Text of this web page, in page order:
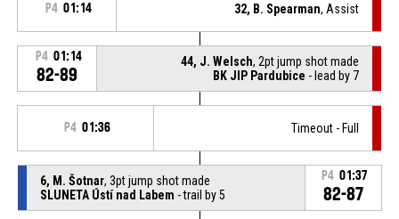
P4 01:14 32, B. Spearman, Assist
P4 01:14
82-89
44, J. Welsch, 2pt jump shot made
BK JIP Pardubice - lead by 7
P4 01:36 Timeout - Full
6, M. Šotnar, 3pt jump shot made
SLUNETA Ústí nad Labem - trail by 5
P4 01:37
82-87